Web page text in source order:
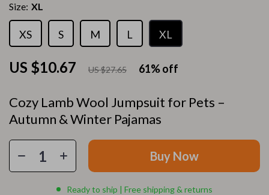
Cozy Lamb Wool Jumpsuit for Pets –
Autumn & Winter Pajamas
US $10.67 US $27.65 61%off
Size: XL
XS S M L XL
Buy Now
Ready to ship | Free shipping & returns